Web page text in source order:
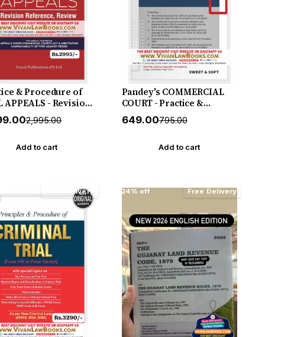
& Procedure of
APPEALS - Revision
Review with
Forms - New July
₹2,995.00
Add to cart
Pandey's COMMERCIAL
COURT - Practice &
Procedure - New July 2026
Release by Sweet & Soft
₹649.00₹795.00
Add to cart
Free Delivery 24% off Free Delivery